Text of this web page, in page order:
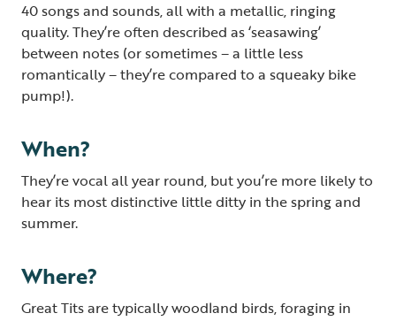
40 songs and sounds, all with a metallic, ringing
quality. They’re often described as ‘seasawing’
between notes (or sometimes – a little less
romantically – they’re compared to a squeaky bike
pump!).
When?
They’re vocal all year round, but you’re more likely to
hear its most distinctive little ditty in the spring and
summer.
Where?
Great Tits are typically woodland birds, foraging in